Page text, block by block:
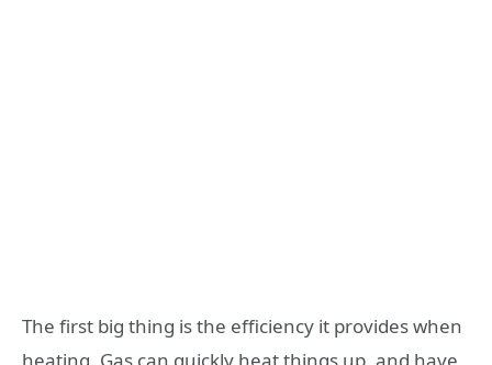
The first big thing is the efficiency it provides when